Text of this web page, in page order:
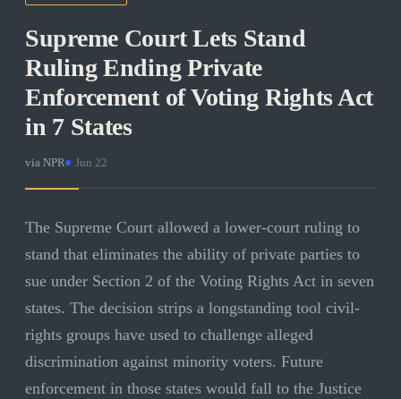
Supreme Court Lets Stand
Ruling Ending Private
Enforcement of Voting Rights Act
in 7 States
via NPR Jun 22
The Supreme Court allowed a lower-court ruling to
stand that eliminates the ability of private parties to
sue under Section 2 of the Voting Rights Act in seven
states. The decision strips a longstanding tool civil-
rights groups have used to challenge alleged
discrimination against minority voters. Future
enforcement in those states would fall to the Justice